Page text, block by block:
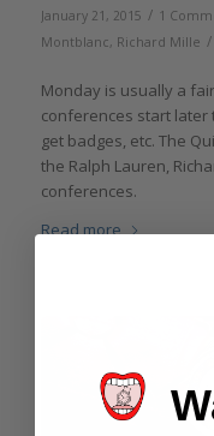
January 21, 2015 / 1
Montblanc, Richard Mille /
Monday is usually a
conferences start later
get badges, etc. The
the Ralph Lauren,
conferences.
Read more